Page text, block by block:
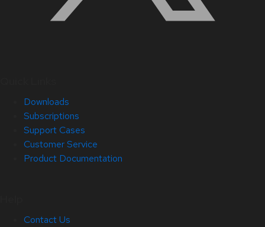
Downloads
Subscriptions
Support Cases
Customer Service
Product Documentation
Contact Us